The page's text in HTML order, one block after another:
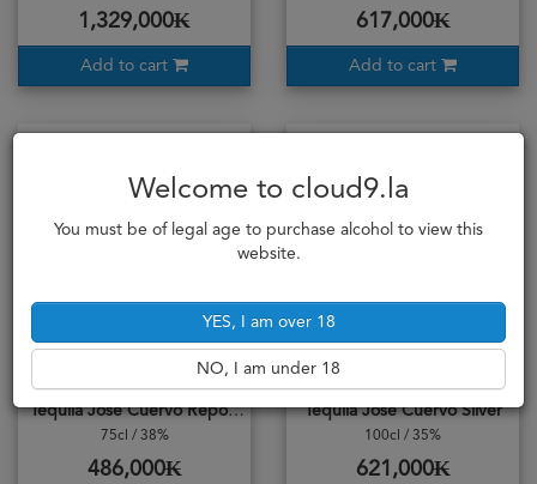
1,329,000₭
Add to cart
617,000₭
Add to cart
Tequila Jose Cuervo Reposado
75cl / 38%
486,000₭
Tequila Jose Cuervo Silver
100cl / 35%
621,000₭
Welcome to cloud9.la
You must be of legal age to purchase alcohol to view this
website.
YES, I am over 18
NO, I am under 18